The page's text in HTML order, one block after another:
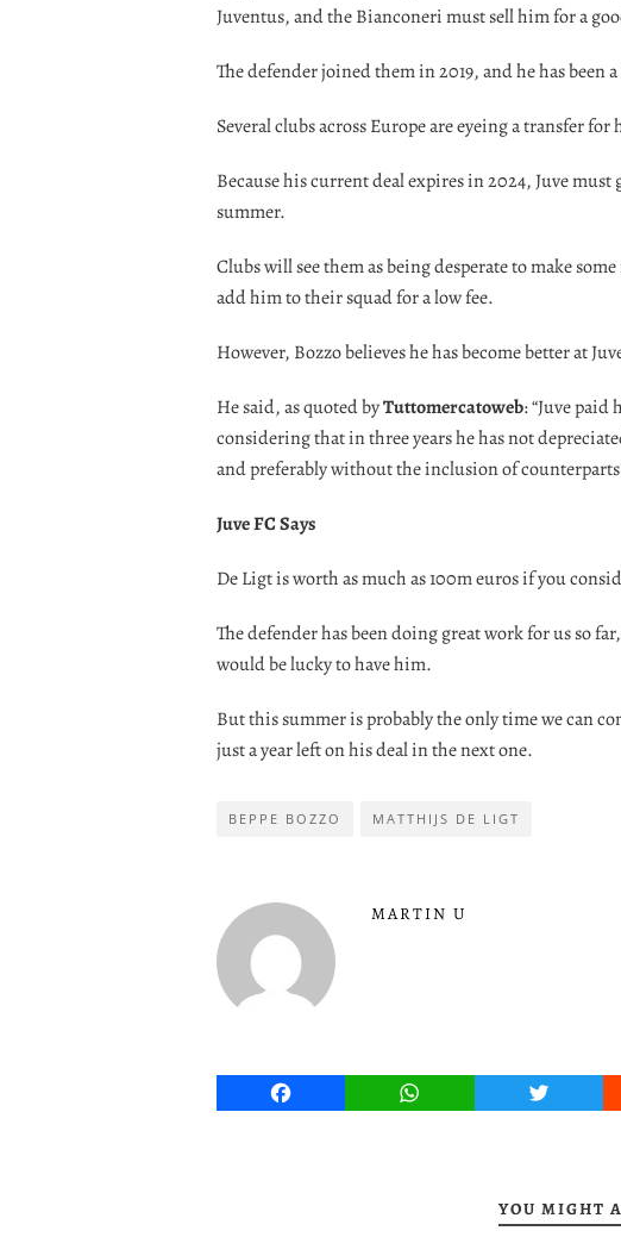
Juventus, and the Bianconeri must sell him for a
The defender joined them in 2019, and he has
Several clubs across Europe are eyeing a transfer
Because his current deal expires in 2024, Juve
summer.
Clubs will see them as being desperate to make
add him to their squad for a low fee.
However, Bozzo believes he has become better at
He said, as quoted byTuttomercatoweb: “Juve
considering that in three years he has not
and preferably without the inclusion of
Juve FC Says
De Ligt is worth as much as 100m euros if you
The defender has been doing great work for us so
would be lucky to have him.
But this summer is probably the only time we can
just a year left on his deal in the next one.
BEPPE BOZZO MATTHIJS DE LIGT
MARTIN U
Facebook WhatsApp Twitter
YOU MIGHT